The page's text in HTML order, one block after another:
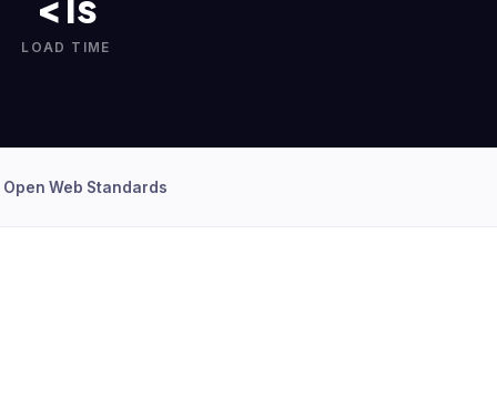
LOAD TIME
Open Web Standards